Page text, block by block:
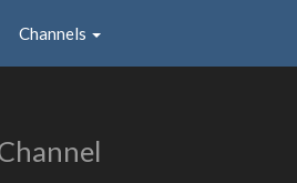
Channels